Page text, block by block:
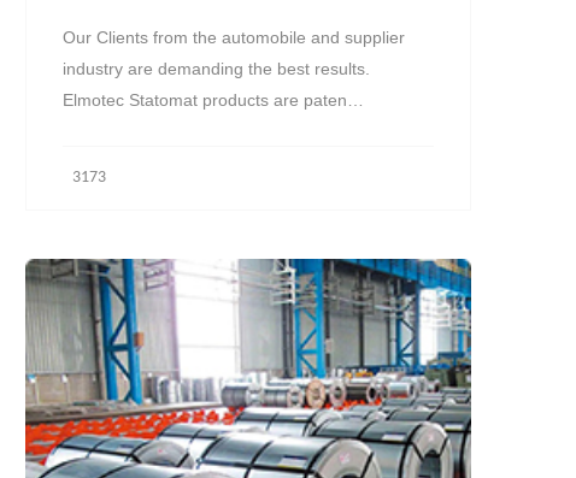
Our Clients from the automobile and supplier
industry are demanding the best results.
Elmotec Statomat products are paten…
3173